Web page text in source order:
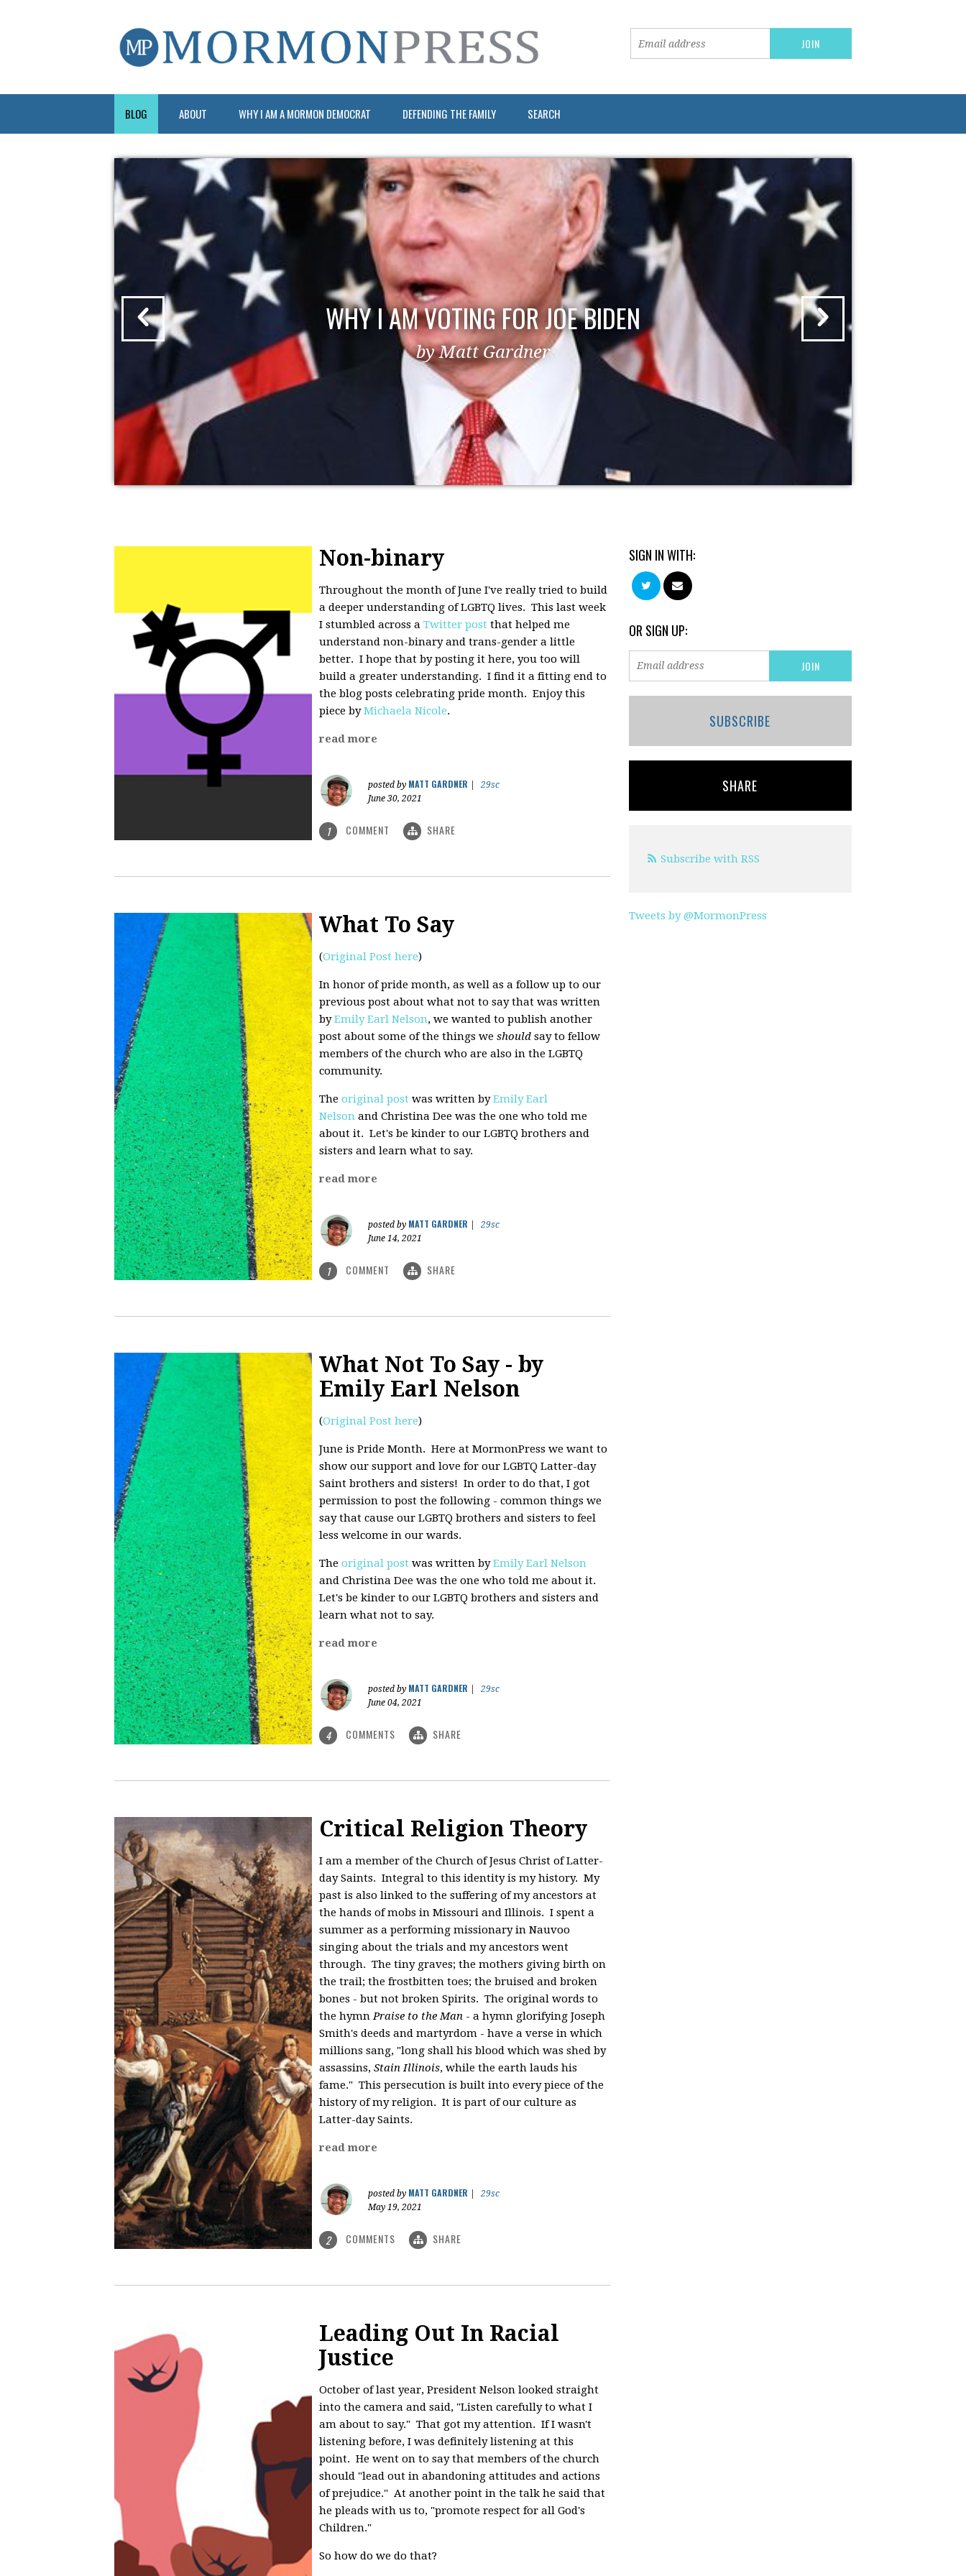
BLOG ABOUT WHY I AM A MORMON DEMOCRAT DEFENDING THE FAMILY SEARCH
WHY I AM VOTING FOR JOE BIDEN
by Matt Gardner
Non-binary
Throughout the month of June I've really tried to build
a deeper understanding of LGBTQ lives. This last week
I stumbled across a Twitter post that helped me
understand non-binary and trans-gender a little
better. I hope that by posting it here, you too will
build a greater understanding. I find it a fitting end to
the blog posts celebrating pride month. Enjoy this
piece byMichaela Nicole.
read more
posted by MATT GARDNER
29sc
June 30, 2021
1 COMMENT SHARE
What To Say
(Original Post here)
In honor of pride month, as well as a follow up to our
previous post about what not to say that was written
byEmily Earl Nelson, we wanted to publish another
post about some of the things we should say to fellow
members of the church who are also in the LGBTQ
community.
The original post was written by Emily Earl
Nelson and Christina Dee was the one who told me
about it. Let's be kinder to our LGBTQ brothers and
sisters and learn what to say.
read more
posted by MATT GARDNER
29sc
June 14, 2021
1 COMMENT SHARE
What Not To Say - by
Emily Earl Nelson
(Original Post here)
June is Pride Month. Here at MormonPress we want to
show our support and love for our LGBTQ Latter-day
Saint brothers and sisters! In order to do that, I got
permission to post the following - common things we
say that cause our LGBTQ brothers and sisters to feel
less welcome in our wards.
The original post was written byEmily Earl Nelson
and Christina Dee was the one who told me about it.
Let's be kinder to our LGBTQ brothers and sisters and
learn what not to say.
read more
posted by MATT GARDNER
29sc
June 04, 2021
4 COMMENTS SHARE
Critical Religion Theory
I am a member of the Church of Jesus Christ of Latter-
day Saints. Integral to this identity is my history. My
past is also linked to the suffering of my ancestors at
the hands of mobs in Missouri and Illinois. I spent a
summer as a performing missionary in Nauvoo
singing about the trials and my ancestors went
through. The tiny graves; the mothers giving birth on
the trail; the frostbitten toes; the bruised and broken
bones - but not broken Spirits. The original words to
the hymnPraise to the Man - a hymn glorifying Joseph
Smith's deeds and martyrdom - have a verse in which
millions sang, "long shall his blood which was shed by
assassins, Stain Illinois, while the earth lauds his
fame." This persecution is built into every piece of the
history of my religion. It is part of our culture as
Latter-day Saints.
read more
posted by MATT GARDNER
29sc
May 19, 2021
2 COMMENTS SHARE
Leading Out In Racial
Justice
October of last year, President Nelson looked straight
into the camera and said, "Listen carefully to what I
am about to say." That got my attention. If I wasn't
listening before, I was definitely listening at this
point. He went on to say that members of the church
should "lead out in abandoning attitudes and actions
of prejudice." At another point in the talk he said that
he pleads with us to, "promote respect for all God's
Children."
So how do we do that?
SIGN IN WITH:
OR SIGN UP:
SUBSCRIBE
SHARE
Subscribe with RSS
Tweets by @MormonPress